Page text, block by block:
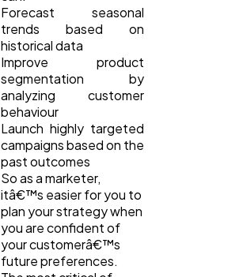
Forecast seasonal
trends based on
historical data
Improve product
segmentation by
analyzing customer
behaviour
Launch highly targeted
campaigns based on the
past outcomes
So as a marketer,
itâ€™s easier for you to
plan your strategy when
you are confident of
your customerâ€™s
future preferences.